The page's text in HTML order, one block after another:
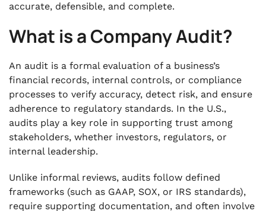
.
accurate, defensible, and complete.
What is a Company Audit?
An audit is a formal evaluation of a business’s
financial records, internal controls, or compliance
processes to verify accuracy, detect risk, and ensure
adherence to regulatory standards. In the U.S.,
audits play a key role in supporting trust among
stakeholders, whether investors, regulators, or
internal leadership.
Unlike informal reviews, audits follow defined
frameworks (such as GAAP, SOX, or IRS standards),
require supporting documentation, and often involve